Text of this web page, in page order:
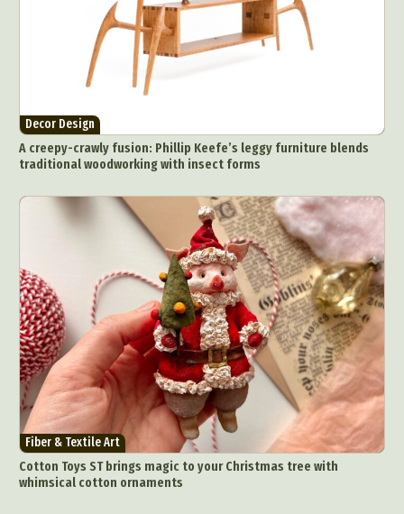
Decor Design
A creepy-crawly fusion: Phillip Keefe’s leggy furniture blends
traditional woodworking with insect forms
Fiber & Textile Art
Cotton Toys ST brings magic to your Christmas tree with
whimsical cotton ornaments